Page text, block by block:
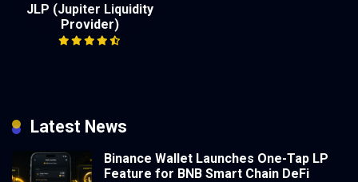
JLP (Jupiter Liquidity
Provider)
Latest News
Binance Wallet Launches One-Tap LP
Feature for BNB Smart Chain DeFi